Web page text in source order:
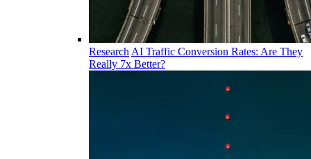
Research AI Traffic Conversion Rates: Are They
Really 7x Better?